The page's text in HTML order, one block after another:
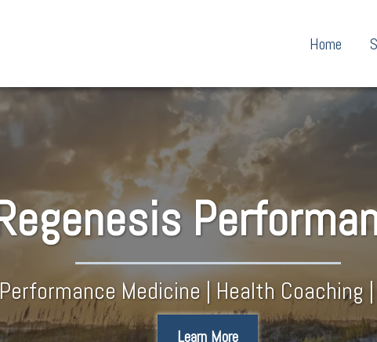
Home
Medicine | Health Coaching
Learn More